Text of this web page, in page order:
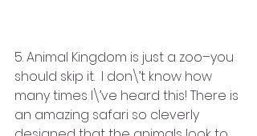
5. Animal Kingdom is just a zoo–you
should skip it.  I don\’t know how
many times I\’ve heard this! There is
an amazing safari so cleverly